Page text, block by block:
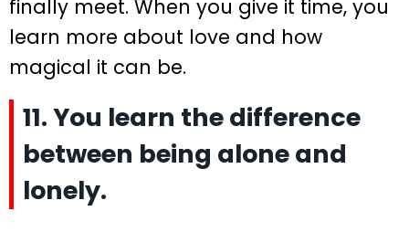
finally meet. When you give it time, you
learn more about love and how
magical it can be.
11. You learn the difference
between being alone and
lonely.